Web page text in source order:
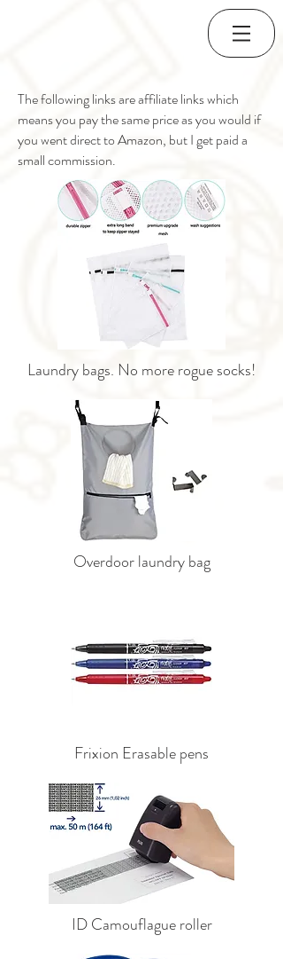
The following links are affiliate links which
means you pay the same price as you would if
you went direct to Amazon, but I get paid a
small commission.
Laundry bags. No more rogue socks!
Overdoor laundry bag
Frixion Erasable pens
ID Camouflague roller